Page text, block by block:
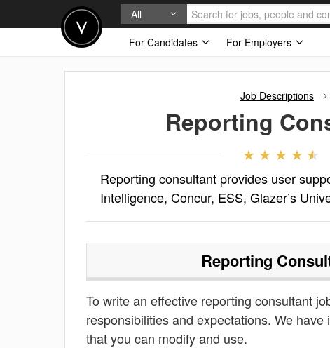
All
For Candidates
For Employers
Job Descriptions
Reporting
Reporting consultant provides user
Intelligence, Concur, ESS, Glazer’s
Reporting
To write an effective reporting consultant
responsibilities and expectations. We
that you can modify and use.